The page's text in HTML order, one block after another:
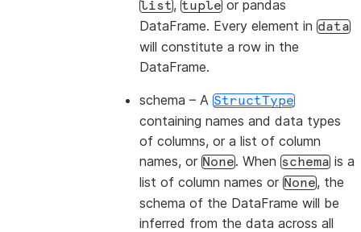
list, tuple or pandas
DataFrame. Every element in data
will constitute a row in the
DataFrame.
schema – A StructType
containing names and data types
of columns, or a list of column
names, or None. When schema is a
list of column names or None, the
schema of the DataFrame will be
inferred from the data across all